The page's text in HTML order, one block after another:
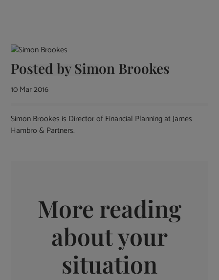
Posted bySimon Brookes
10 Mar 2016
Simon Brookes is Director of Financial Planning at James
Hambro & Partners.
More reading
about your
situation